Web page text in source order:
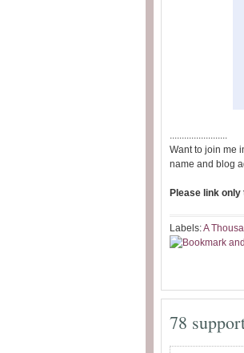
........................
Want to join me
name and blog
Please link
Labels:A
78